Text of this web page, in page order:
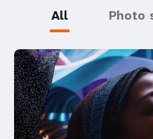
All Photo